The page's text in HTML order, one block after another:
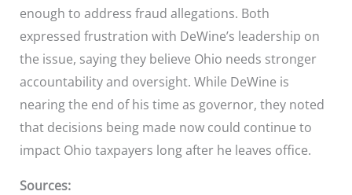
enough to address fraud allegations. Both
expressed frustration with DeWine’s leadership on
the issue, saying they believe Ohio needs stronger
accountability and oversight. While DeWine is
nearing the end of his time as governor, they noted
that decisions being made now could continue to
impact Ohio taxpayers long after he leaves office.
Sources: